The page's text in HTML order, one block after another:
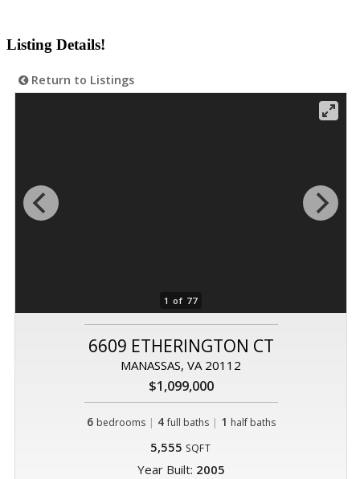
Listing Details!
Return to Listings
1 of 77
6609 ETHERINGTON CT
MANASSAS, VA 20112
$1,099,000
6 bedrooms | 4 full baths| 1 half baths
5,555 SQFT
Year Built: 2005